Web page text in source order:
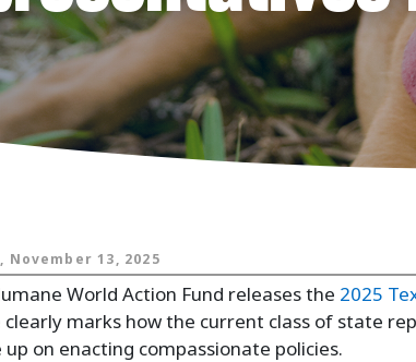
and
November 13, 2025
World Action Fund releases the 2025
clearly marks how the current class of state
up on enacting compassionate policies.